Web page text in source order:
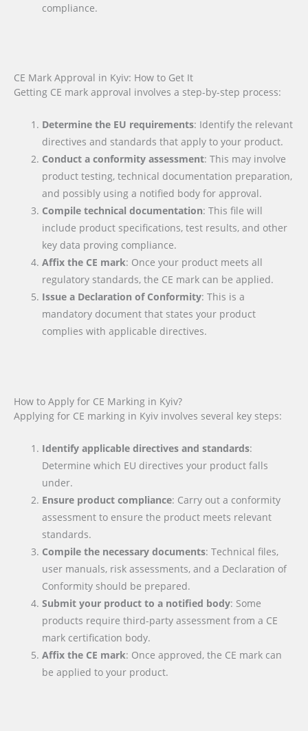
compliance.
CE Mark Approval in Kyiv: How to Get It
Getting CE mark approval involves a step-by-step process:
Determine the EU requirements: Identify the relevant
directives and standards that apply to your product.
Conduct a conformity assessment: This may involve
product testing, technical documentation preparation,
and possibly using a notified body for approval.
Compile technical documentation: This file will
include product specifications, test results, and other
key data proving compliance.
Affix the CE mark: Once your product meets all
regulatory standards, the CE mark can be applied.
Issue a Declaration of Conformity: This is a
mandatory document that states your product
complies with applicable directives.
How to Apply for CE Marking in Kyiv?
Applying for CE marking in Kyiv involves several key steps:
Identify applicable directives and standards:
Determine which EU directives your product falls
under.
Ensure product compliance: Carry out a conformity
assessment to ensure the product meets relevant
standards.
Compile the necessary documents: Technical files,
user manuals, risk assessments, and a Declaration of
Conformity should be prepared.
Submit your product to a notified body: Some
products require third-party assessment from a CE
mark certification body.
Affix the CE mark: Once approved, the CE mark can
be applied to your product.